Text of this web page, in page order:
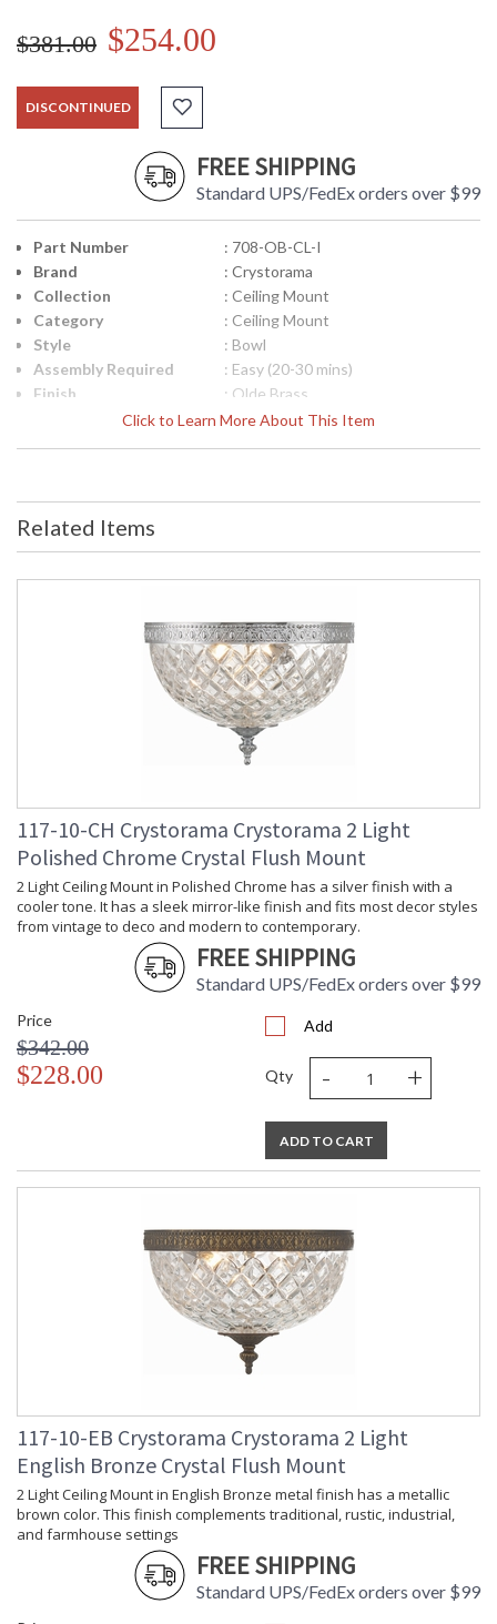
$381.00 $254.00
DISCONTINUED
FREE SHIPPING
Standard UPS/FedEx orders over $99
Click to Learn More About This Item
Part Number
: 708-OB-CL-I
Brand
: Crystorama
Collection
: Ceiling Mount
Category
: Ceiling Mount
Style
: Bowl
Assembly Required
: Easy (20-30 mins)
Finish
: Olde Brass
Crystal / Bead Type
: Clear Italian
Height (inches)
Width (inches)
: 8
Overall Height
: 6.5
: Bowl
Base/Canopy/Backplate
: 8"W x 1"H
: 5
: Title 20 compliant with use of LED
Bulbs.
: UL, CUL, CSA Dry Location
Mount Vertical or
Horizontal
: No
Wire Length
: 6
Voltage
: 120v
Bulb Quantity
: 2
: E12 Candelabra
: 60
Lamp Included
Number of Sockets
Socket Type
: 2 light 60- watt, E12 Candelabra
Country Of Origin
: China
: 1 year from shipment date. Terms
and Conditions that apply.
The tailored elegance is perfect for a traditional home though
versatile enough to be incorporated into any design. While
perfect for a bedroom, living area, or kitchen, it can be used
anywhere you want to add a bit of glam.
Ceiling Mount collection features a versatile traditional
design.
A combination of classic, elegant, and casual style, these
design elements create a comfortable and inviting space.
Related Items
117-10-CH Crystorama Crystorama 2 Light
Polished Chrome Crystal Flush Mount
2 Light Ceiling Mount in Polished Chrome has a silver finish with a
cooler tone. It has a sleek mirror-like finish and fits most decor styles
from vintage to deco and modern to contemporary.
FREE SHIPPING
Standard UPS/FedEx orders over $99
Price
$342.00
$228.00
Add
Qty - +
ADD TO CART
117-10-EB Crystorama Crystorama 2 Light
English Bronze Crystal Flush Mount
2 Light Ceiling Mount in English Bronze metal finish has a metallic
brown color. This finish complements traditional, rustic, industrial,
and farmhouse settings
FREE SHIPPING
Standard UPS/FedEx orders over $99